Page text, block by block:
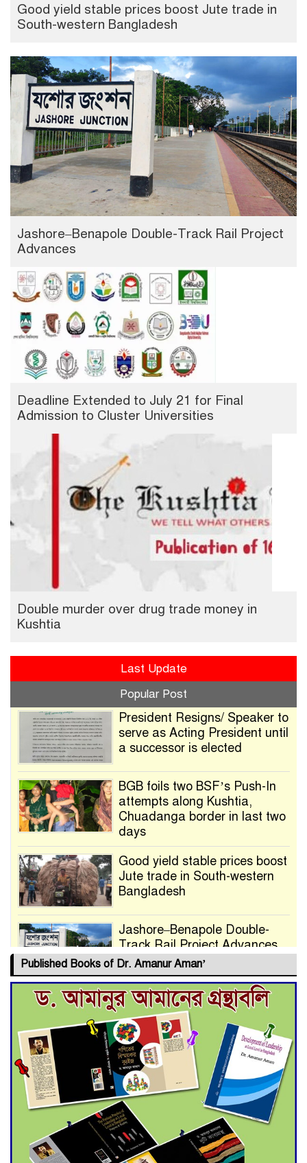
Good yield stable prices boost Jute trade in
South-western Bangladesh
Jashore–Benapole Double-Track Rail Project
Advances
Deadline Extended to July 21 for Final
Admission to Cluster Universities
Double murder over drug trade money in
Kushtia
Last Update
Popular Post
President Resigns/ Speaker to
serve as Acting President until
a successor is elected
BGB foils two BSF’s Push-In
attempts along Kushtia,
Chuadanga border in last two
days
Good yield stable prices boost
Jute trade in South-western
Bangladesh
Jashore–Benapole Double-
Track Rail Project Advances
Deadline Extended to July 21
for Final Admission to Cluster
Universities
Double murder over drug
trade money in Kushtia
Agentina Reach Back-to-Back
World Cup Finals with a
Published Books of Dr. Amanur Aman’